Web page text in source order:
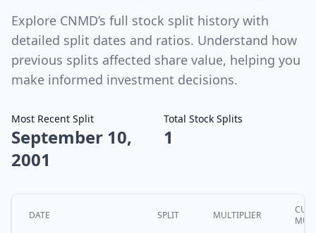
Explore CNMD’s full stock split history with
detailed split dates and ratios. Understand how
previous splits affected share value, helping you
make informed investment decisions.
Most Recent Split
September 10,
2001
Total Stock Splits
1
DATE SPLIT MULTIPLIER